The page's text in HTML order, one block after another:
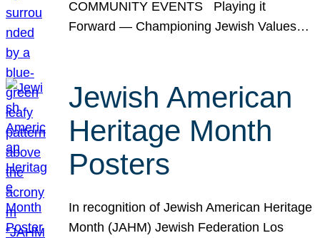
COMMUNITY EVENTS Playing it
Forward — Championing Jewish Values…
Jewish American
Heritage Month
Posters
In recognition of Jewish American Heritage
Month (JAHM) Jewish Federation Los